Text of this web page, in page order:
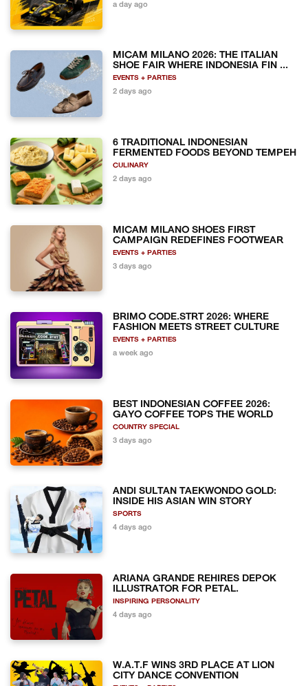
a day ago
MICAM MILANO 2026: THE ITALIAN
SHOE FAIR WHERE INDONESIA FIN ...
EVENTS + PARTIES
2 days ago
6 TRADITIONAL INDONESIAN
FERMENTED FOODS BEYOND TEMPEH
CULINARY
2 days ago
MICAM MILANO SHOES FIRST
CAMPAIGN REDEFINES FOOTWEAR
EVENTS + PARTIES
3 days ago
BRIMO CODE.STRT 2026: WHERE
FASHION MEETS STREET CULTURE
EVENTS + PARTIES
a week ago
BEST INDONESIAN COFFEE 2026:
GAYO COFFEE TOPS THE WORLD
COUNTRY SPECIAL
3 days ago
ANDI SULTAN TAEKWONDO GOLD:
INSIDE HIS ASIAN WIN STORY
SPORTS
4 days ago
ARIANA GRANDE REHIRES DEPOK
ILLUSTRATOR FOR PETAL.
INSPIRING PERSONALITY
4 days ago
W.A.T.F WINS 3RD PLACE AT LION
CITY DANCE CONVENTION